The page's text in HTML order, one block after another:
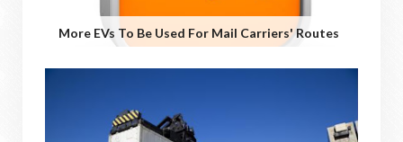
More EVs To Be Used For Mail Carriers' Routes